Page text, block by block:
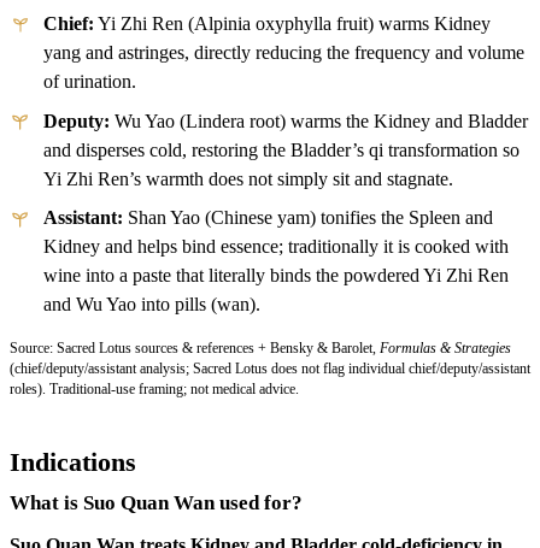
Chief: Yi Zhi Ren (Alpinia oxyphylla fruit) warms Kidney
yang and astringes, directly reducing the frequency and volume
of urination.
Deputy: Wu Yao (Lindera root) warms the Kidney and Bladder
and disperses cold, restoring the Bladder’s qi transformation so
Yi Zhi Ren’s warmth does not simply sit and stagnate.
Assistant: Shan Yao (Chinese yam) tonifies the Spleen and
Kidney and helps bind essence; traditionally it is cooked with
wine into a paste that literally binds the powdered Yi Zhi Ren
and Wu Yao into pills (wan).
Source: Sacred Lotus sources & references + Bensky & Barolet, Formulas & Strategies
(chief/deputy/assistant analysis; Sacred Lotus does not flag individual chief/deputy/assistant
roles). Traditional-use framing; not medical advice.
Indications
What is Suo Quan Wan used for?